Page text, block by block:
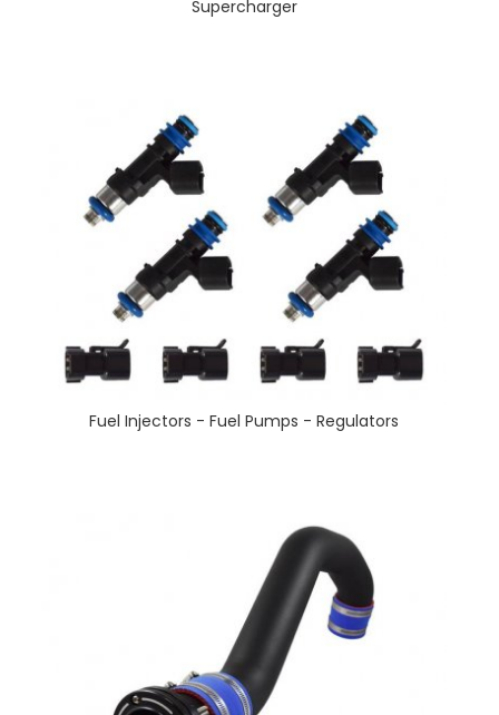
Supercharger
Fuel Injectors - Fuel Pumps - Regulators